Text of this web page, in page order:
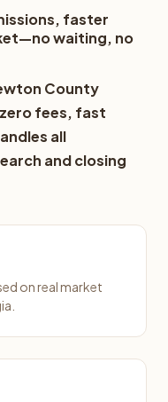
faster
waiting, no
County
fees, fast
all
and closing
on real market